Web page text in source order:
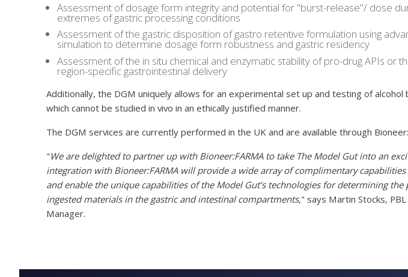
Assessment of dosage form integrity and potential for "burst-release"/ dose
extremes of gastric processing conditions
Assessment of the gastric disposition of gastro retentive formulation using
simulation to determine dosage form robustness and gastric residency
Assessment of the in situ chemical and enzymatic stability of pro-drug APIs or
region-specific gastrointestinal delivery
Additionally, the DGM uniquely allows for an experimental set up and testing of alcohol
which cannot be studied in vivo in an ethically justified manner.
The DGM services are currently performed in the UK and are available through Bioneer:
" We are delighted to partner up with Bioneer:FARMA to take The Model Gut into an
integration with Bioneer:FARMA will provide a wide array of complimentary
and enable the unique capabilities of the Model Gut’s technologies for determining the
ingested materials in the gastric and intestinal compartments," says Martin Stocks,
Manager.